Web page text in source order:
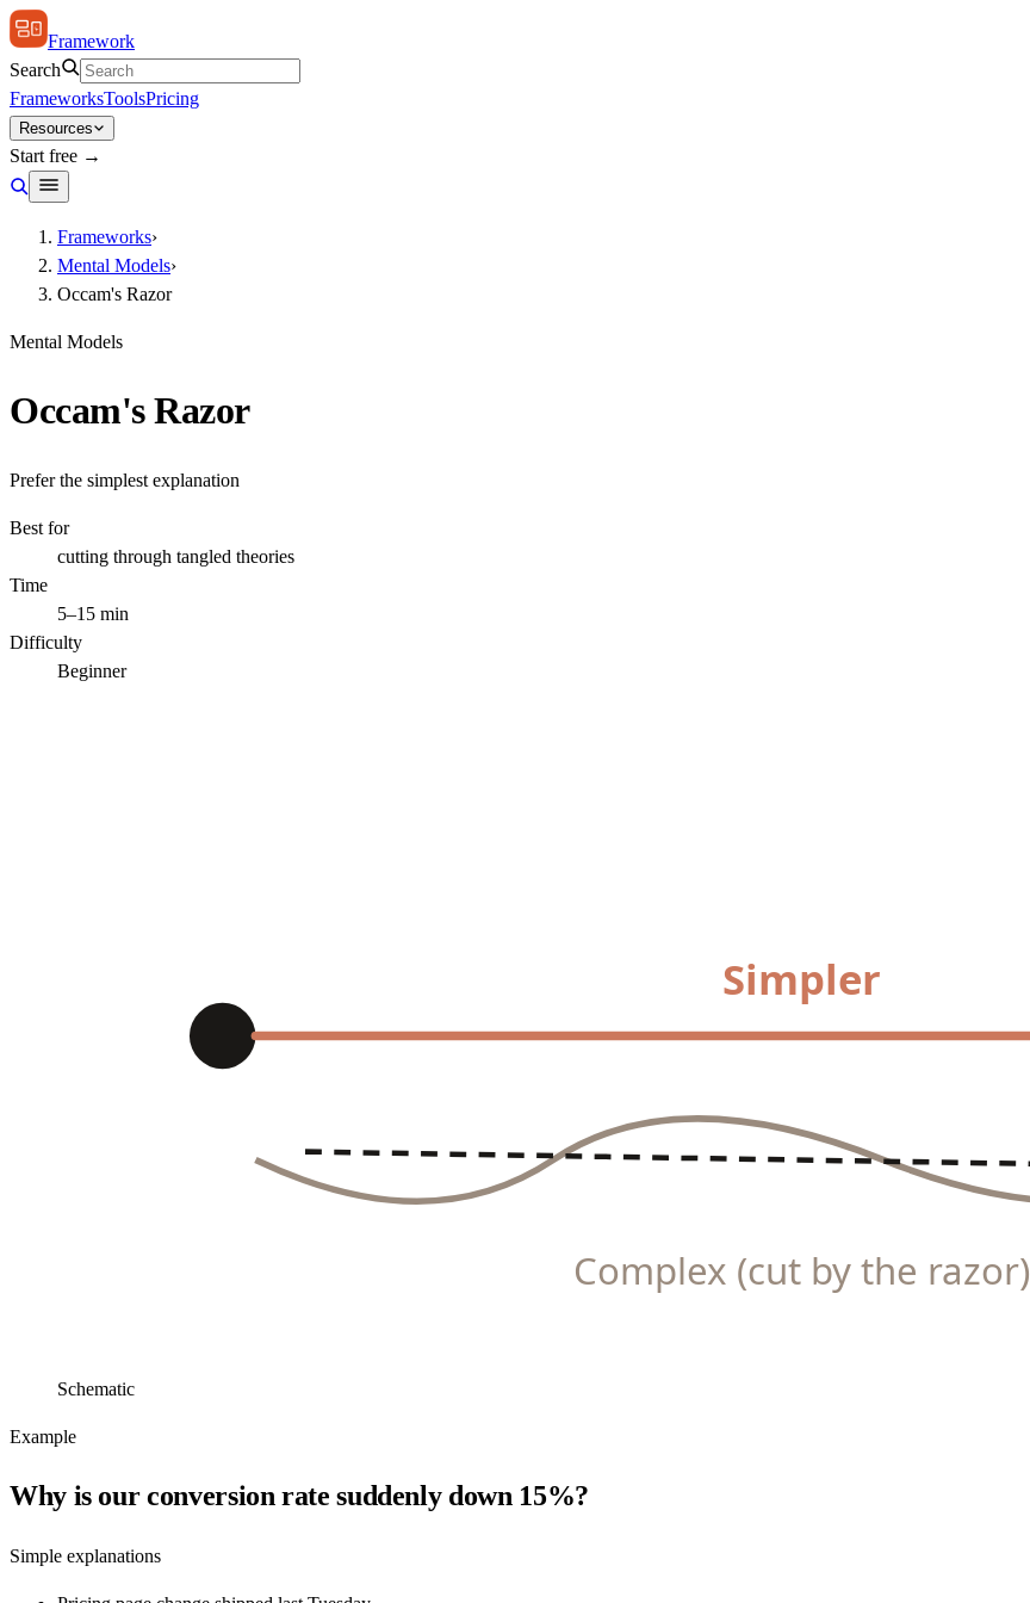
Framework
Search
FrameworksToolsPricing
Resources
Start free →
Frameworks›
Mental Models›
Occam's Razor
Mental Models
Occam's Razor
Prefer the simplest explanation
Best for
cutting through tangled theories
Time
5–15 min
Difficulty
Beginner
Simpler
Complex (cut by the razor)
Schematic
Example
Why is our conversion rate suddenly down 15%?
Simple explanations